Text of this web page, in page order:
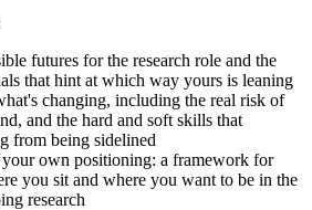
futures for the research role and the
that hint at which way yours is leaning
changing, including the real risk of
and the hard and soft skills that
from being sidelined
your own positioning: a framework for
you sit and where you want to be in the
research